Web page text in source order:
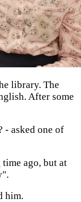
library. The
After some
- asked one of
ago, but at
him.